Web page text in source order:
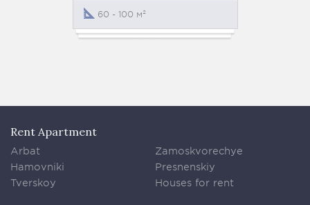
60 - 100 м²
Rent Apartment
Arbat
Hamovniki
Tverskoy
Zamoskvorechye
Presnenskiy
Houses for rent